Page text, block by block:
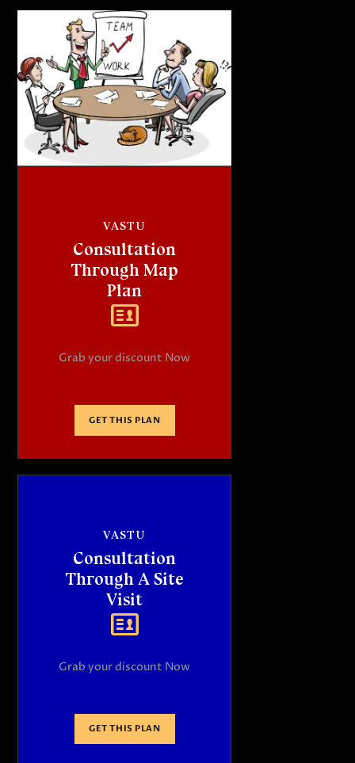
VASTU
Consultation
Through Map
Plan
Grab your discount Now
GET THIS PLAN
VASTU
Consultation
Through A Site
Visit
Grab your discount Now
GET THIS PLAN